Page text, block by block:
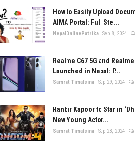
How to Easily Upload
AIMA Portal: Full Ste...
NepalOnlinePatrika Sep 8, 2024
Realme C67 5G and
Launched in Nepal: P...
Samrat Timalsina Sep 29, 2024
Ranbir Kapoor to Star in
New Young Actor...
Samrat Timalsina Sep 28, 2024